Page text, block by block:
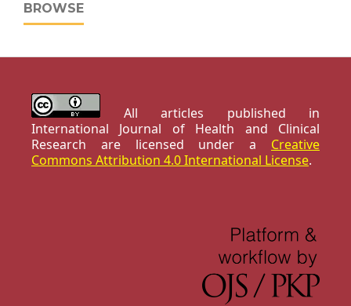
BROWSE
All articles published in
International Journal of Health and Clinical
Research are licensed under a Creative
Commons Attribution 4.0 International License.